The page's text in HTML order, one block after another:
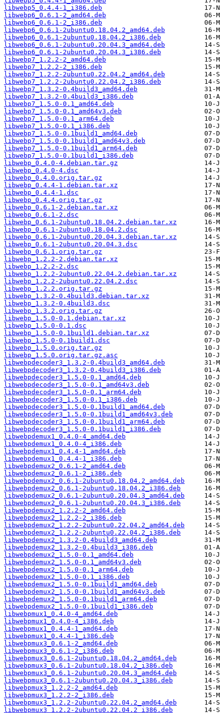
libwebp5_0.4.4-1_i386.deb
libwebp6_0.6.1-2_amd64.deb
libwebp6_0.6.1-2_i386.deb
libwebp6_0.6.1-2ubuntu0.18.04.2_amd64.deb
libwebp6_0.6.1-2ubuntu0.18.04.2_i386.deb
libwebp6_0.6.1-2ubuntu0.20.04.3_amd64.deb
libwebp6_0.6.1-2ubuntu0.20.04.3_i386.deb
libwebp7_1.2.2-2_amd64.deb
libwebp7_1.2.2-2_i386.deb
libwebp7_1.2.2-2ubuntu0.22.04.2_amd64.deb
libwebp7_1.2.2-2ubuntu0.22.04.2_i386.deb
libwebp7_1.3.2-0.4build3_amd64.deb
libwebp7_1.3.2-0.4build3_i386.deb
libwebp7_1.5.0-0.1_amd64.deb
libwebp7_1.5.0-0.1_amd64v3.deb
libwebp7_1.5.0-0.1_arm64.deb
libwebp7_1.5.0-0.1_i386.deb
libwebp7_1.5.0-0.1build1_amd64.deb
libwebp7_1.5.0-0.1build1_amd64v3.deb
libwebp7_1.5.0-0.1build1_arm64.deb
libwebp7_1.5.0-0.1build1_i386.deb
libwebp_0.4.0-4.debian.tar.gz
libwebp_0.4.0-4.dsc
libwebp_0.4.0.orig.tar.gz
libwebp_0.4.4-1.debian.tar.xz
libwebp_0.4.4-1.dsc
libwebp_0.4.4.orig.tar.gz
libwebp_0.6.1-2.debian.tar.xz
libwebp_0.6.1-2.dsc
libwebp_0.6.1-2ubuntu0.18.04.2.debian.tar.xz
libwebp_0.6.1-2ubuntu0.18.04.2.dsc
libwebp_0.6.1-2ubuntu0.20.04.3.debian.tar.xz
libwebp_0.6.1-2ubuntu0.20.04.3.dsc
libwebp_0.6.1.orig.tar.gz
libwebp_1.2.2-2.debian.tar.xz
libwebp_1.2.2-2.dsc
libwebp_1.2.2-2ubuntu0.22.04.2.debian.tar.xz
libwebp_1.2.2-2ubuntu0.22.04.2.dsc
libwebp_1.2.2.orig.tar.gz
libwebp_1.3.2-0.4build3.debian.tar.xz
libwebp_1.3.2-0.4build3.dsc
libwebp_1.3.2.orig.tar.gz
libwebp_1.5.0-0.1.debian.tar.xz
libwebp_1.5.0-0.1.dsc
libwebp_1.5.0-0.1build1.debian.tar.xz
libwebp_1.5.0-0.1build1.dsc
libwebp_1.5.0.orig.tar.gz
libwebp_1.5.0.orig.tar.gz.asc
libwebpdecoder3_1.3.2-0.4build3_amd64.deb
libwebpdecoder3_1.3.2-0.4build3_i386.deb
libwebpdecoder3_1.5.0-0.1_amd64.deb
libwebpdecoder3_1.5.0-0.1_amd64v3.deb
libwebpdecoder3_1.5.0-0.1_arm64.deb
libwebpdecoder3_1.5.0-0.1_i386.deb
libwebpdecoder3_1.5.0-0.1build1_amd64.deb
libwebpdecoder3_1.5.0-0.1build1_amd64v3.deb
libwebpdecoder3_1.5.0-0.1build1_arm64.deb
libwebpdecoder3_1.5.0-0.1build1_i386.deb
libwebpdemux1_0.4.0-4_amd64.deb
libwebpdemux1_0.4.0-4_i386.deb
libwebpdemux1_0.4.4-1_amd64.deb
libwebpdemux1_0.4.4-1_i386.deb
libwebpdemux2_0.6.1-2_amd64.deb
libwebpdemux2_0.6.1-2_i386.deb
libwebpdemux2_0.6.1-2ubuntu0.18.04.2_amd64.deb
libwebpdemux2_0.6.1-2ubuntu0.18.04.2_i386.deb
libwebpdemux2_0.6.1-2ubuntu0.20.04.3_amd64.deb
libwebpdemux2_0.6.1-2ubuntu0.20.04.3_i386.deb
libwebpdemux2_1.2.2-2_amd64.deb
libwebpdemux2_1.2.2-2_i386.deb
libwebpdemux2_1.2.2-2ubuntu0.22.04.2_amd64.deb
libwebpdemux2_1.2.2-2ubuntu0.22.04.2_i386.deb
libwebpdemux2_1.3.2-0.4build3_amd64.deb
libwebpdemux2_1.3.2-0.4build3_i386.deb
libwebpdemux2_1.5.0-0.1_amd64.deb
libwebpdemux2_1.5.0-0.1_amd64v3.deb
libwebpdemux2_1.5.0-0.1_arm64.deb
libwebpdemux2_1.5.0-0.1_i386.deb
libwebpdemux2_1.5.0-0.1build1_amd64.deb
libwebpdemux2_1.5.0-0.1build1_amd64v3.deb
libwebpdemux2_1.5.0-0.1build1_arm64.deb
libwebpdemux2_1.5.0-0.1build1_i386.deb
libwebpmux1_0.4.0-4_amd64.deb
libwebpmux1_0.4.0-4_i386.deb
libwebpmux1_0.4.4-1_amd64.deb
libwebpmux1_0.4.4-1_i386.deb
libwebpmux3_0.6.1-2_amd64.deb
libwebpmux3_0.6.1-2_i386.deb
libwebpmux3_0.6.1-2ubuntu0.18.04.2_amd64.deb
libwebpmux3_0.6.1-2ubuntu0.18.04.2_i386.deb
libwebpmux3_0.6.1-2ubuntu0.20.04.3_amd64.deb
libwebpmux3_0.6.1-2ubuntu0.20.04.3_i386.deb
libwebpmux3_1.2.2-2_amd64.deb
libwebpmux3_1.2.2-2_i386.deb
libwebpmux3_1.2.2-2ubuntu0.22.04.2_amd64.deb
libwebpmux3_1.2.2-2ubuntu0.22.04.2_i386.deb